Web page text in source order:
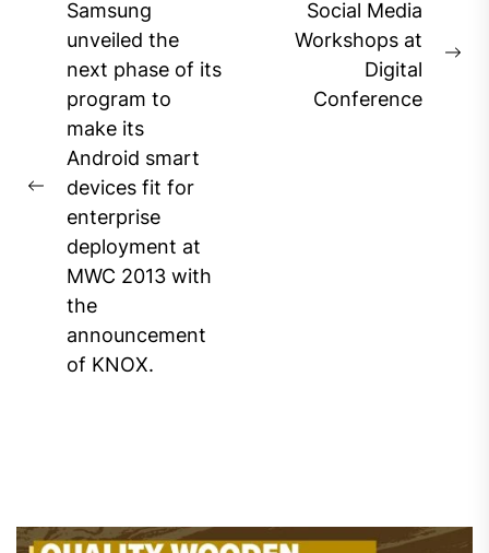
Post
navigation
Previous
post:
Samsung
unveiled the
next phase of its
program to
make its
Android smart
devices fit for
enterprise
deployment at
MWC 2013 with
the
announcement
of KNOX.
Social Media
Workshops at
Digital
Conference